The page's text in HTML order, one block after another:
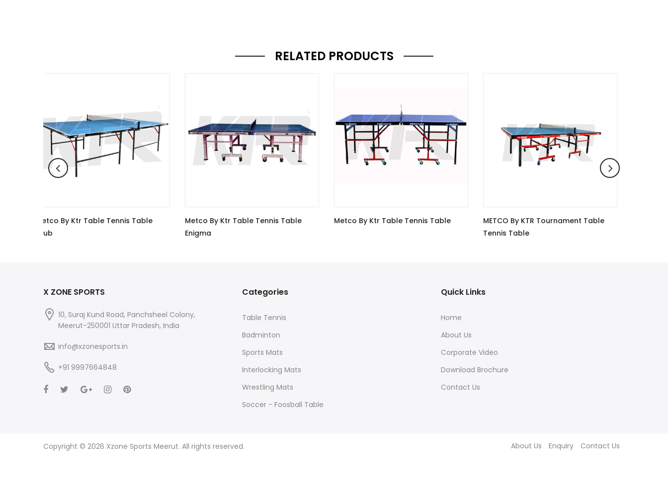
RELATED PRODUCTS
Metco By Ktr Table Tennis Table
Metco By Ktr Table Tennis Table
METCO By KTR Tournament Table
Metco By Ktr Table Tennis Table
Champion
X ZONE SPORTS
10, Suraj Kund Road, Panchsheel Colony,
Meerut-250001 Uttar Pradesh, India
info@xzonesports.in
+91 9997664848
Categories
Table Tennis
Badminton
Sports Mats
Interlocking Mats
Wrestling Mats
Soccer - Foosball Table
Quick Links
Home
About Us
Corporate Video
Download Brochure
Contact Us
Copyright © 2026 Xzone Sports Meerut. All rights reserved. About Us Enquiry Contact Us